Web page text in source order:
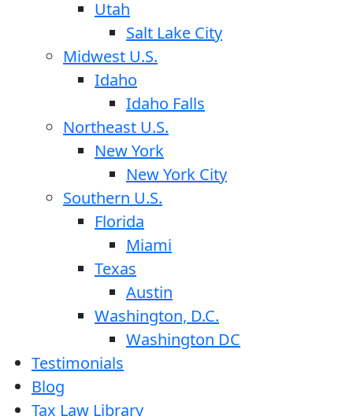
Utah
Salt Lake City
Midwest U.S.
Idaho
Idaho Falls
Northeast U.S.
New York
New York City
Southern U.S.
Florida
Miami
Texas
Austin
Washington, D.C.
Washington DC
Testimonials
Blog
Tax Law Library